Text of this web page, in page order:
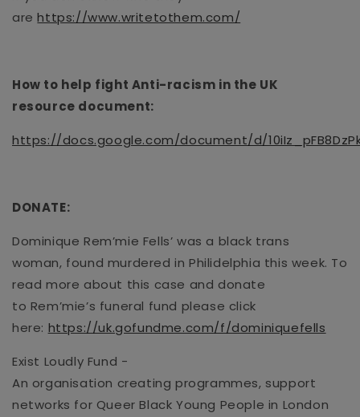
arehttps://www.writetothem.com/
How to help fight Anti-racism in the UK
resource document:
https://docs.google.com/document/d/
DONATE:
Dominique Rem’mie Fells’ was a black trans
woman, found murdered in Philidelphia this week. To
read more about this case and donate
to Rem’mie’s funeral fund please click
here: https://uk.gofundme.com/f/dominiquefells
Exist Loudly Fund -
An organisation creatingprogrammes, support
networks for Queer Black Young People in London